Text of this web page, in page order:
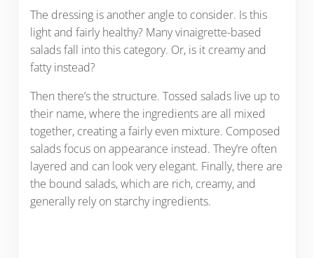
The dressing is another angle to consider. Is this
light and fairly healthy? Many vinaigrette-based
salads fall into this category. Or, is it creamy and
fatty instead?
Then there’s the structure. Tossed salads live up to
their name, where the ingredients are all mixed
together, creating a fairly even mixture. Composed
salads focus on appearance instead. They’re often
layered and can look very elegant. Finally, there are
the bound salads, which are rich, creamy, and
generally rely on starchy ingredients.